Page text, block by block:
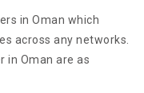
in Oman which
across any networks.
in Oman are as